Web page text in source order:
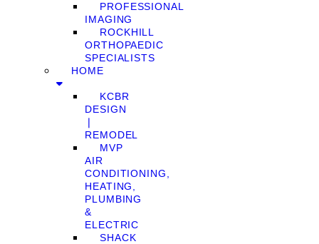
PROFESSIONAL
IMAGING
ROCKHILL
ORTHOPAEDIC
SPECIALISTS
HOME
KCBR
DESIGN
❘
REMODEL
MVP
AIR
CONDITIONING,
HEATING,
PLUMBING
&
ELECTRIC
SHACK